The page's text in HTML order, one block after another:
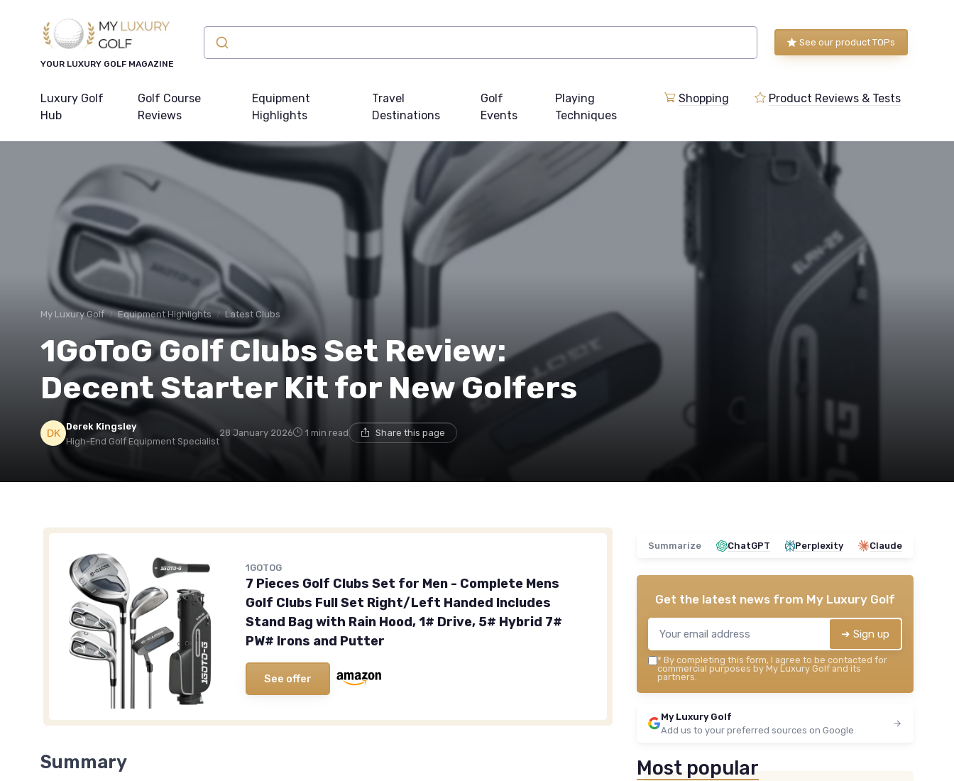
YOUR LUXURY GOLF MAGAZINE
See our product TOPs
Luxury Golf
Hub
Golf Course
Reviews
Equipment
Highlights
Travel
Destinations
Golf
Events
Playing
Techniques
Shopping Product Reviews & Tests
My Luxury Golf Equipment Highlights Latest Clubs
1GoToG Golf Clubs Set Review:
Decent Starter Kit for New Golfers
Derek Kingsley
High-End Golf Equipment Specialist
28 January 2026 1 min read Share this page
1GOTOG
7 Pieces Golf Clubs Set for Men - Complete Mens
Golf Clubs Full Set Right/Left Handed Includes
Stand Bag with Rain Hood, 1# Drive, 5# Hybrid 7#
PW# Irons and Putter
See offer
Summary
Summarize ChatGPT Perplexity Claude
Get the latest news from My Luxury Golf
➔ Sign up
* By completing this form, I agree to be contacted for
commercial purposes by My Luxury Golf and its
partners.
My Luxury Golf
Add us to your preferred sources on Google
Most popular